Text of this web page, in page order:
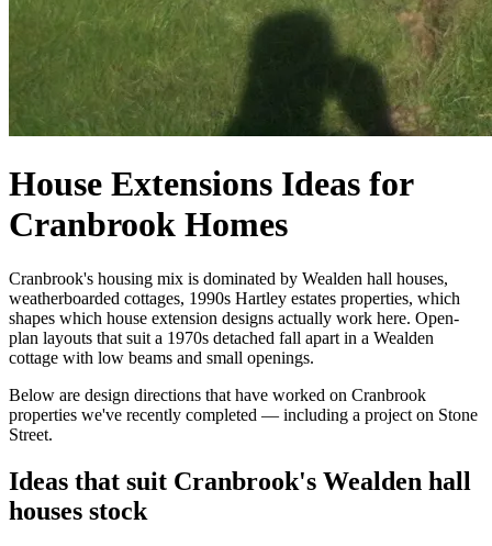
House Extensions Ideas for
Cranbrook Homes
Cranbrook's housing mix is dominated by Wealden hall houses,
weatherboarded cottages, 1990s Hartley estates properties, which
shapes which house extension designs actually work here. Open-
plan layouts that suit a 1970s detached fall apart in a Wealden
cottage with low beams and small openings.
Below are design directions that have worked on Cranbrook
properties we've recently completed — including a project on Stone
Street.
Ideas that suit Cranbrook's Wealden hall
houses stock